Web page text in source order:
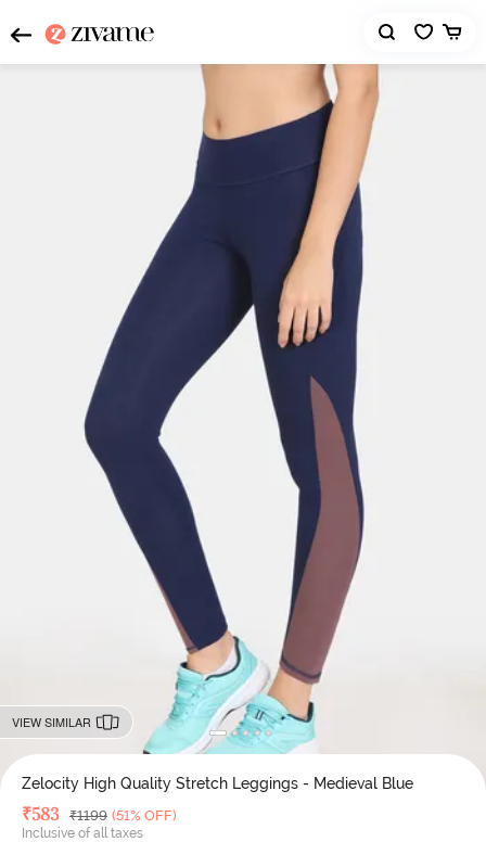
VIEW SIMILAR
Zelocity High Quality Stretch Leggings - Medieval Blue
Deal Price
₹583 MRP
₹1199 (51% OFF)
Inclusive of all taxes